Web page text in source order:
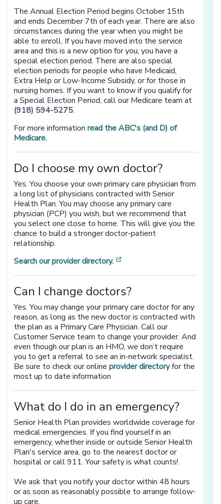
The Annual Election Period begins October 15th
and ends December 7th of each year. There are also
circumstances during the year when you might be
able to enroll. If you have moved into the service
area and this is a new option for you, you have a
special election period. There are also special
election periods for people who have Medicaid,
Extra Help or Low-Income Subsidy, or for those in
nursing homes. If you want to know if you qualify for
a Special Election Period, call our Medicare team at
(918) 594-5275.
For more informationread the ABC's (and D) of
Medicare.
Do I choose my own doctor?
Yes. You choose your own primary care physician from
a long list of physicians contracted with Senior
Health Plan. You may choose any primary care
physician (PCP) you wish, but we recommend that
you select one close to home. This will give you the
chance to build a stronger doctor-patient
relationship.
Search our provider directory.
Can I change doctors?
Yes. You may change your primary care doctor for any
reason, as long as the new doctor is contracted with
the plan as a Primary Care Physician. Call our
Customer Service team to change your provider. And
even though our plan is an HMO, we don’t require
you to get a referral to see an in-network specialist.
Be sure to check our onlineprovider directory[opens in a
for the
most up to date information
What do I do in an emergency?
Senior Health Plan provides worldwide coverage for
medical emergencies. If you find yourself in an
emergency, whether inside or outside Senior Health
Plan's service area, go to the nearest doctor or
hospital or call 911. Your safety is what counts!
We ask that you notify your doctor within 48 hours
or as soon as reasonably possible to arrange follow-
up care.